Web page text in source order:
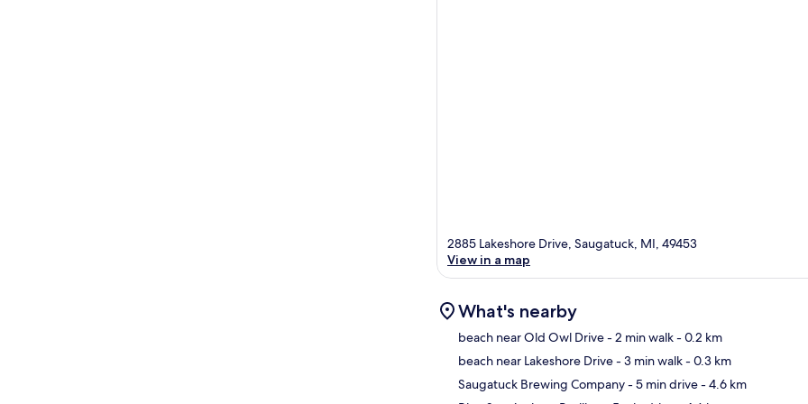
2885 Lakeshore Drive, Saugatuck, MI, 49453
View in a map
What's nearby
beach near Old Owl Drive- 2 min walk- 0.2 km
beach near Lakeshore Drive- 3 min walk- 0.3 km
Saugatuck Brewing Company- 5 min drive- 4.6 km